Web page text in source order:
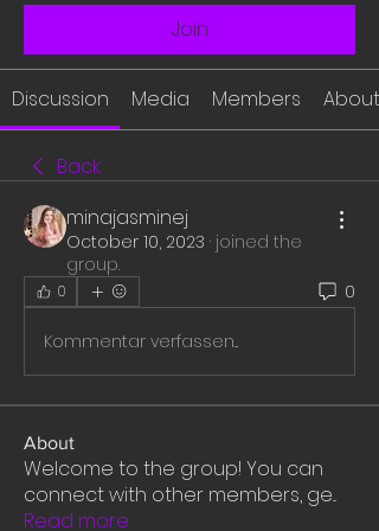
Join
Discussion Media Members About
Back
minajasminej
October 10, 2023 · joined the
group.
0 0
Kommentar verfassen...
About
Welcome to the group! You can
connect with other members, ge...
Read more